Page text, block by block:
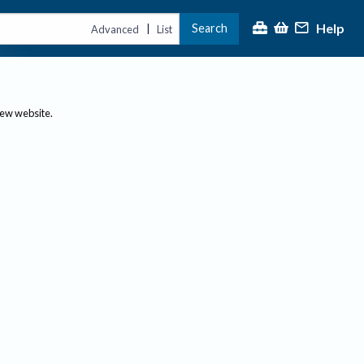
Advanced | List Search Help
website.